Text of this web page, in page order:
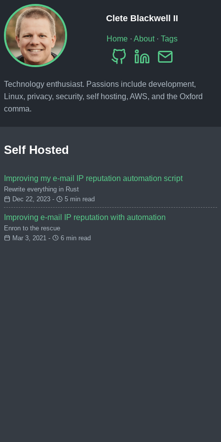
Clete Blackwell II
Home · About· Tags
Technology enthusiast. Passions include development,
Linux, privacy, security, self hosting, AWS, and the Oxford
comma.
Self Hosted
Improving my e-mail IP reputation automation script
Rewrite everything in Rust
Dec 22, 2023 -
5 min read
Improving e-mail IP reputation with automation
Enron to the rescue
Mar 3, 2021 -
6 min read